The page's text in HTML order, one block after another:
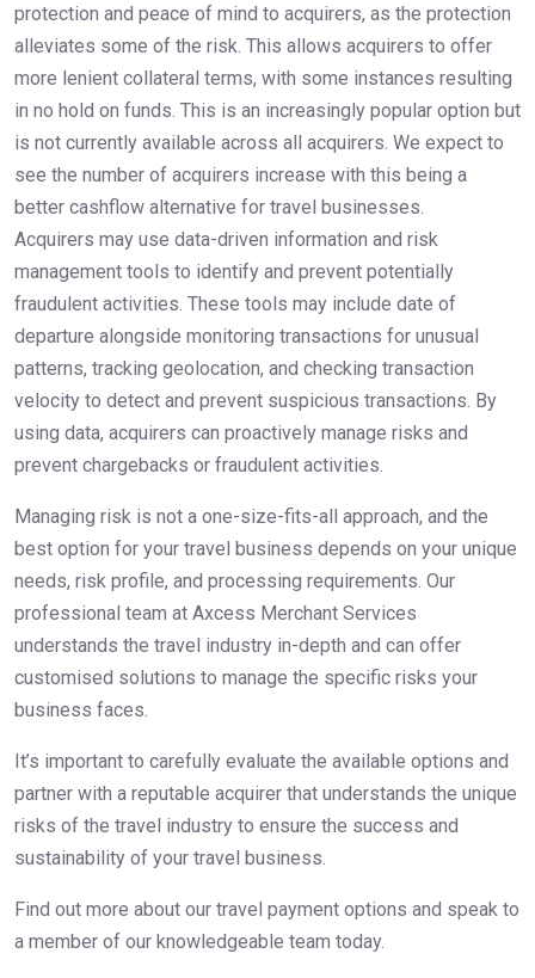
protection and peace of mind to acquirers, as the protection
alleviates some of the risk. This allows acquirers to offer
more lenient collateral terms, with some instances resulting
in no hold on funds. This is an increasingly popular option but
is not currently available across all acquirers. We expect to
see the number of acquirers increase with this being a
better cashflow alternative for travel businesses.
Acquirers may use data-driven information and risk
management tools to identify and prevent potentially
fraudulent activities. These tools may include date of
departure alongside monitoring transactions for unusual
patterns, tracking geolocation, and checking transaction
velocity to detect and prevent suspicious transactions. By
using data, acquirers can proactively manage risks and
prevent chargebacks or fraudulent activities.
Managing risk is not a one-size-fits-all approach, and the
best option for your travel business depends on your unique
needs, risk profile, and processing requirements. Our
professional team at Axcess Merchant Services
understands the travel industry in-depth and can offer
customised solutions to manage the specific risks your
business faces.
It’s important to carefully evaluate the available options and
partner with a reputable acquirer that understands the unique
risks of the travel industry to ensure the success and
sustainability of your travel business.
Find out more about our travel payment options and speak to
a member of our knowledgeable team today.